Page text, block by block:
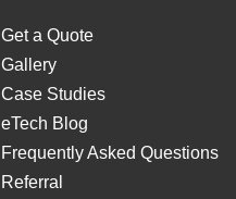
Get a Quote
Gallery
Case Studies
eTech Blog
Frequently Asked Questions
Referral